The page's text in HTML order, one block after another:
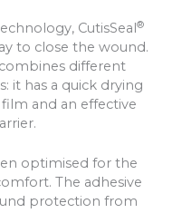
CutisSeal®
to close the wound.
different
it has a quick drying
and an effective
optimised for the
The adhesive
protection from